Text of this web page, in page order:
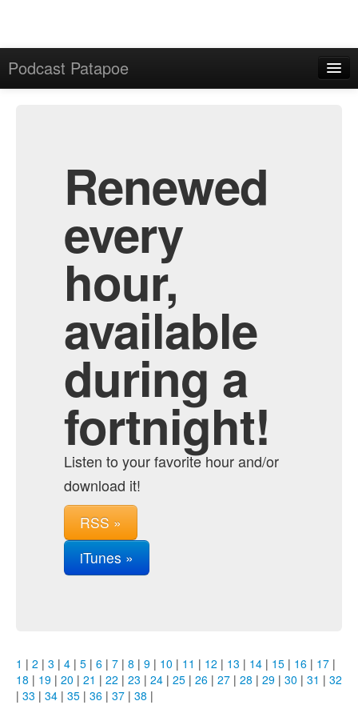
Podcast Patapoe
Renewed
every
hour,
available
during a
fortnight!
Listen to your favorite hour and/or
download it!
RSS »
iTunes »
1 | 2 | 3 | 4 | 5 | 6 | 7 | 8 | 9 | 10 | 11 | 12 | 13 | 14 | 15 | 16 | 17 |
18 | 19 | 20 | 21 | 22 | 23 | 24 | 25 | 26 | 27 | 28 | 29 | 30 | 31 | 32
| 33 | 34 | 35 | 36 | 37 | 38 |